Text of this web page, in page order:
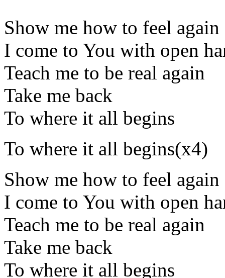
Show me how to feel again
I come to You with open
Teach me to be real again
Take me back
To where it all begins
To where it all begins(x4)
Show me how to feel again
I come to You with open
Teach me to be real again
Take me back
To where it all begins